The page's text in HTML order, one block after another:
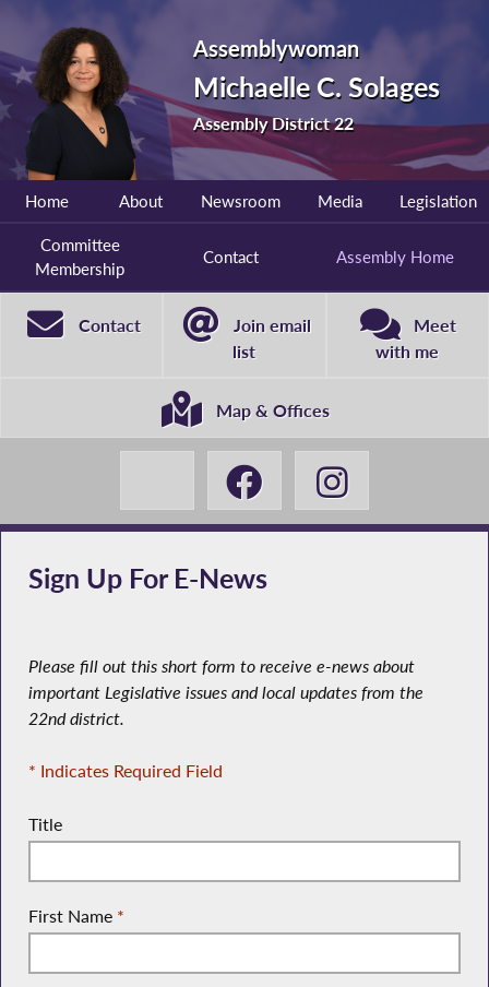
Assemblywoman
Michaelle C. Solages
Assembly District 22
Home About Newsroom Media Legislation
Committee
Membership
Contact Assembly Home
Contact
Join email
list
Meet
with me
Map & Offices
Sign Up For E-News
Please fill out this short form to receive e-news about
important Legislative issues and local updates from the
22nd district.
* Indicates Required Field
Title
First Name *